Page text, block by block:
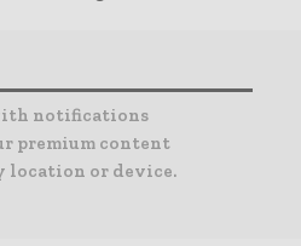
notifications
premium content
location or device.